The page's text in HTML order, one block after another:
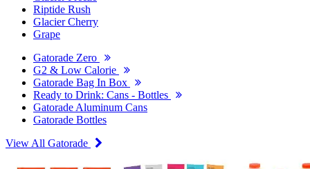
Riptide Rush
Glacier Cherry
Grape
Gatorade Zero
G2 & Low Calorie
Gatorade Bag In Box
Ready to Drink: Cans - Bottles
Gatorade Aluminum Cans
Gatorade Bottles
View All Gatorade